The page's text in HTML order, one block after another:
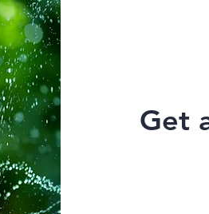
Get